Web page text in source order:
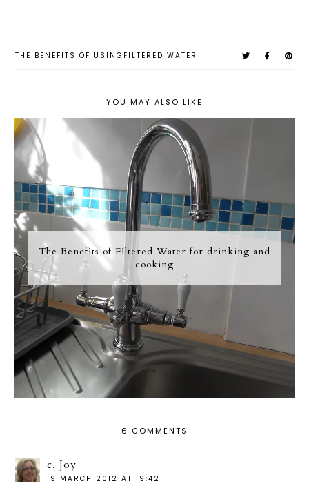
THE BENEFITS OF USINGFILTERED WATER
YOU MAY ALSO LIKE
The Benefits of Filtered Water for drinking and
cooking
6 COMMENTS
c. Joy
19 MARCH 2012 AT 19:42